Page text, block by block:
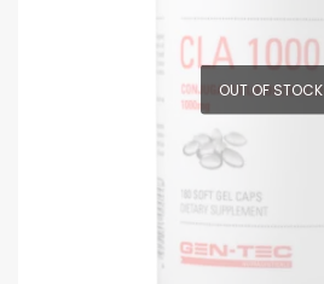
OUT OF STOCK